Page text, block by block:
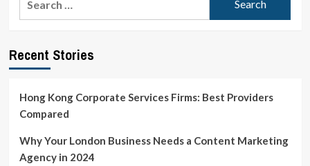
Recent Stories
Hong Kong Corporate Services Firms: Best Providers
Compared
Why Your London Business Needs a Content Marketing
Agency in 2024